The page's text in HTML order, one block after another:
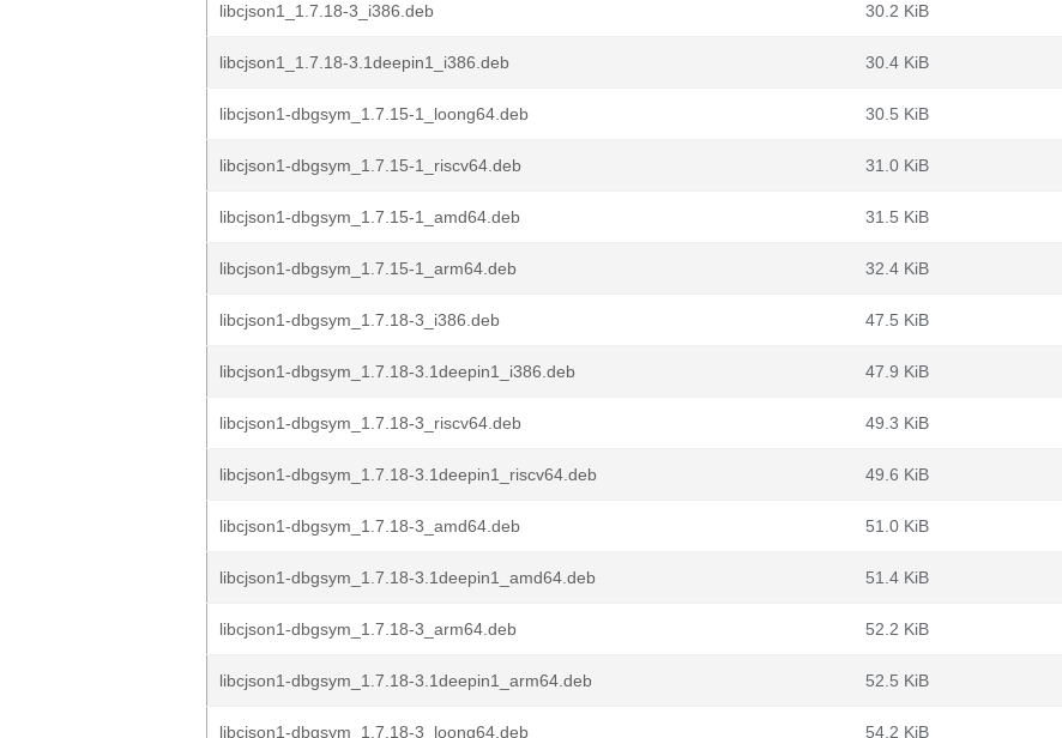
libcjson1_1.7.18-3_i386.deb 30.2 KiB
libcjson1_1.7.18-3.1deepin1_i386.deb 30.4 KiB
libcjson1-dbgsym_1.7.15-1_loong64.deb 30.5 KiB
libcjson1-dbgsym_1.7.15-1_riscv64.deb 31.0 KiB
libcjson1-dbgsym_1.7.15-1_amd64.deb 31.5 KiB
libcjson1-dbgsym_1.7.15-1_arm64.deb 32.4 KiB
libcjson1-dbgsym_1.7.18-3_i386.deb 47.5 KiB
libcjson1-dbgsym_1.7.18-3.1deepin1_i386.deb 47.9 KiB
libcjson1-dbgsym_1.7.18-3_riscv64.deb 49.3 KiB
libcjson1-dbgsym_1.7.18-3.1deepin1_riscv64.deb 49.6 KiB
libcjson1-dbgsym_1.7.18-3_amd64.deb 51.0 KiB
libcjson1-dbgsym_1.7.18-3.1deepin1_amd64.deb 51.4 KiB
libcjson1-dbgsym_1.7.18-3_arm64.deb 52.2 KiB
libcjson1-dbgsym_1.7.18-3.1deepin1_arm64.deb 52.5 KiB
libcjson1-dbgsym_1.7.18-3_loong64.deb 54.2 KiB